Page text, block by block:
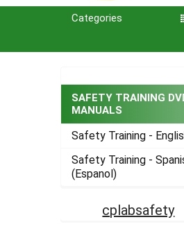
Categories
SAFETY TRAINING
MANUALS
Safety Training -
Safety Training -
(Espanol)
cplabsafety